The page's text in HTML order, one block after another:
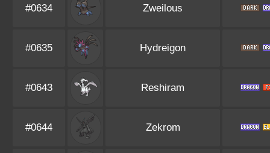
#0634 Zweilous
#0635 Hydreigon
#0643 Reshiram
#0644 Zekrom